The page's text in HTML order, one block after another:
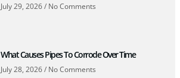
July 29, 2026 No Comments
What Causes Pipes To Corrode Over Time
July 28, 2026 No Comments